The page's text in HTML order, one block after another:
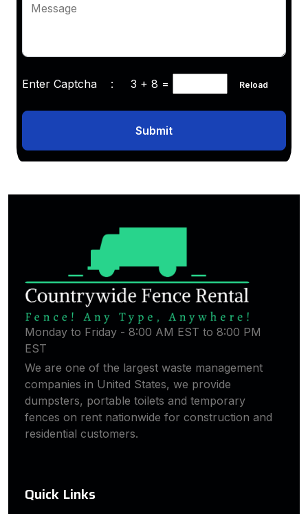
Message
Enter Captcha : 3 + 8 = Reload
Submit
Monday to Friday - 8:00 AM EST to 8:00 PM
EST
We are one of the largest waste management
companies in United States, we provide
dumpsters, portable toilets and temporary
fences on rent nationwide for construction and
residential customers.
Quick Links